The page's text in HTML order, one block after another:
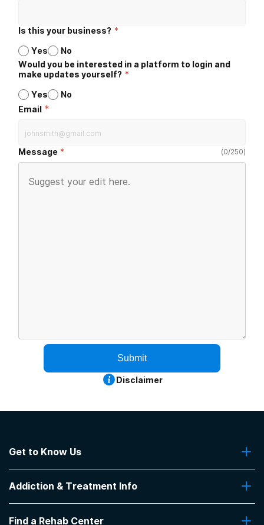
Is this your business? *
Yes
No
Would you be interested in a platform to login and
make updates yourself? *
Yes
No
Email *
Message (0/250)
Submit
Disclaimer
Get to Know Us
Contact Us
Addiction & Treatment Info
Addiction Treatment Programs
Find a Rehab Center